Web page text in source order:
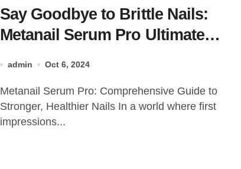
Say Goodbye to Brittle Nails:
Metanail Serum Pro Ultimate
admin Oct 6, 2024
Metanail Serum Pro: Comprehensive Guide to
Stronger, Healthier Nails In a world where first
impressions...